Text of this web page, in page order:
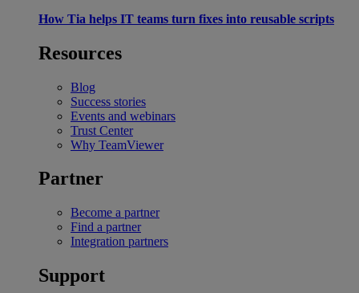
How Tia helps IT teams turn fixes into reusable scripts
Resources
Blog
Success stories
Events and webinars
Trust Center
Why TeamViewer
Partner
Become a partner
Find a partner
Integration partners
Support